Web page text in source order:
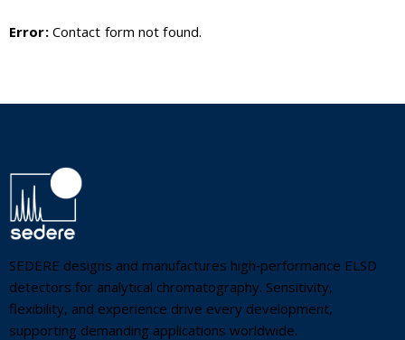
Error:Contact form not found.
SEDERE designs and manufactures high‑performance ELSD
detectors for analytical chromatography. Sensitivity,
flexibility, and experience drive every development,
supporting demanding applications worldwide.